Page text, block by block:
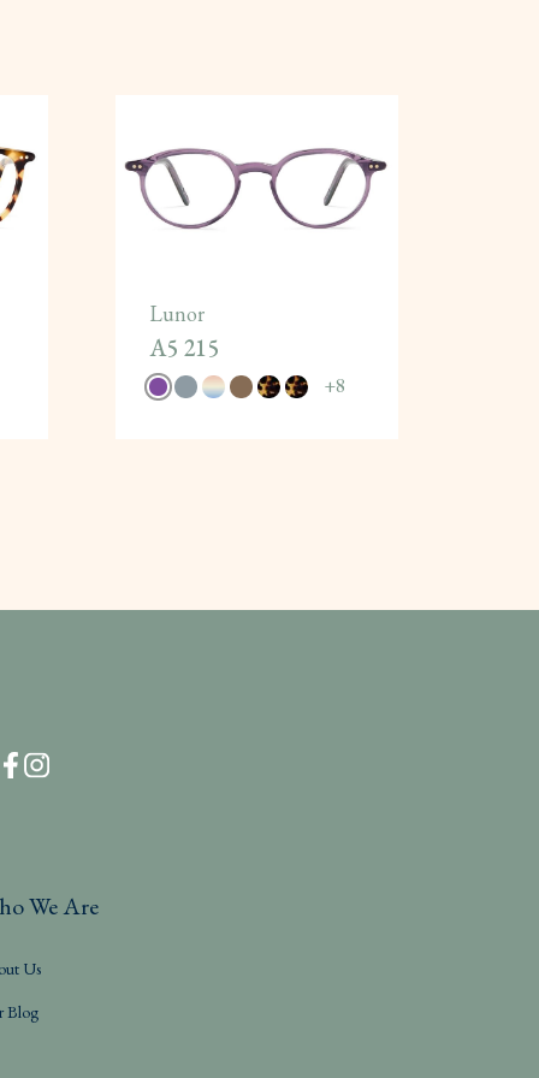
Lunor
A5 215
+8
We Are
Us
Blog